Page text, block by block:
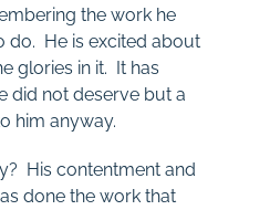
the work he
do. He is excited about
glories in it. It has
did not deserve but a
him anyway.
His contentment and
done the work that